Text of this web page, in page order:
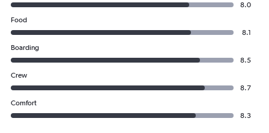
8.0
Food
8.1
Boarding
8.5
Crew
8.7
Comfort
8.3